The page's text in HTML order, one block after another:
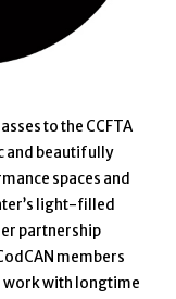
to the CCFTA
and beautifully
spaces and
light-filled
partnership
members
work with longtime